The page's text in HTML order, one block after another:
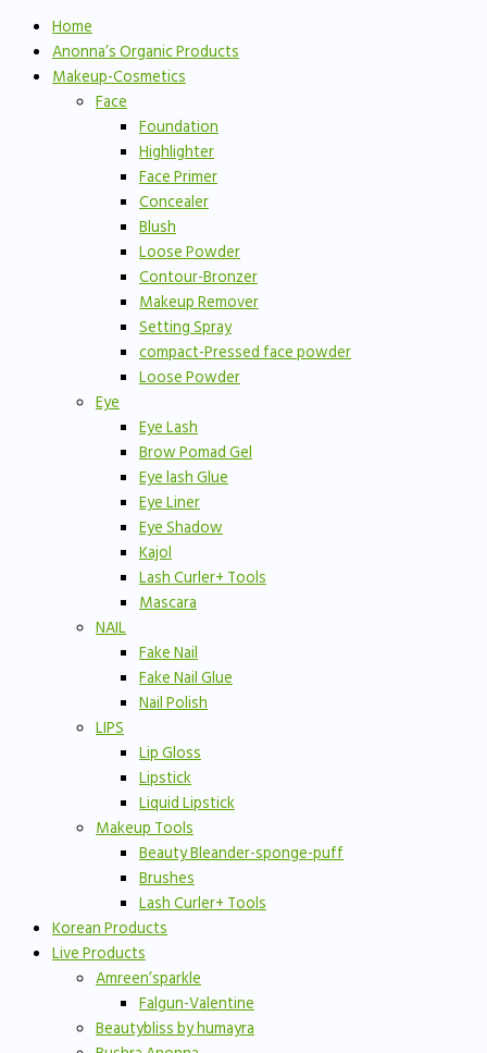
Home
Anonna’s Organic Products
Makeup-Cosmetics
Face
Foundation
Highlighter
Face Primer
Concealer
Blush
Loose Powder
Contour-Bronzer
Makeup Remover
Setting Spray
compact-Pressed face powder
Loose Powder
Eye
Eye Lash
Brow Pomad Gel
Eye lash Glue
Eye Liner
Eye Shadow
Kajol
Lash Curler+ Tools
Mascara
NAIL
Fake Nail
Fake Nail Glue
Nail Polish
LIPS
Lip Gloss
Lipstick
Liquid Lipstick
Makeup Tools
Beauty Bleander-sponge-puff
Brushes
Lash Curler+ Tools
Korean Products
Live Products
Amreen’sparkle
Falgun-Valentine
Beautybliss by humayra